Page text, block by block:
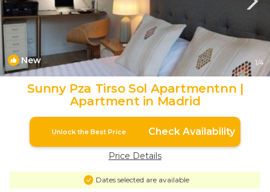
New 1/4
Sunny Pza Tirso Sol Apartmentnn |
Apartment in Madrid
Unlock the Best Price Check Availability
Price Details
Dates selected are available